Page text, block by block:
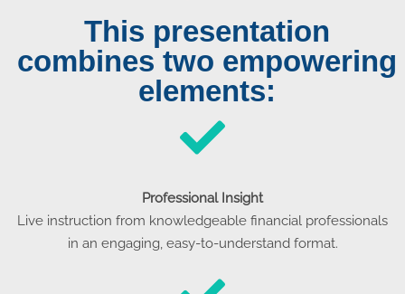
This presentation
combines two empowering
elements:
Professional Insight
Live instruction from knowledgeable financial professionals
in an engaging, easy-to-understand format.